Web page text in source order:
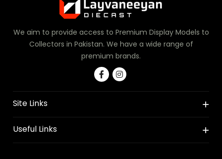
We aim to provide access to Premium Display Models to
Collectors in Pakistan. We have a wide range of
premium brands.
Site Links
Useful Links